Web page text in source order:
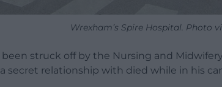
Wrexham’s Spire Hospital. Photo
been struck off by the Nursing and
secret relationship with died while in his